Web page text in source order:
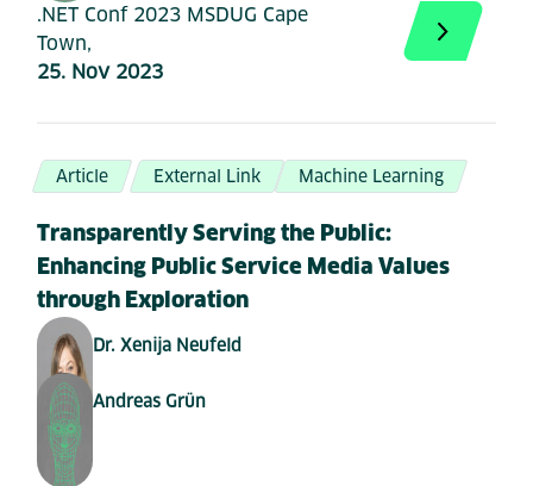
.NET Conf 2023 MSDUG Cape
Town,
25. Nov 2023
Article External Link Machine Learning
Transparently Serving the Public:
Enhancing Public Service Media Values
through Exploration
Dr. Xenija Neufeld
Andreas Grün